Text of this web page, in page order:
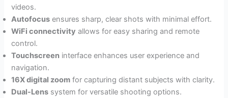
videos.
Autofocus ensures sharp, clear shots with minimal effort.
WiFi connectivity allows for easy sharing and remote
control.
Touchscreen interface enhances user experience and
navigation.
16X digital zoom for capturing distant subjects with clarity.
Dual-Lens system for versatile shooting options.